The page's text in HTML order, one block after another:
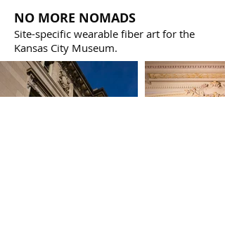
NO MORE NOMADS
Site-specific wearable fiber art for the
Kansas City Museum.